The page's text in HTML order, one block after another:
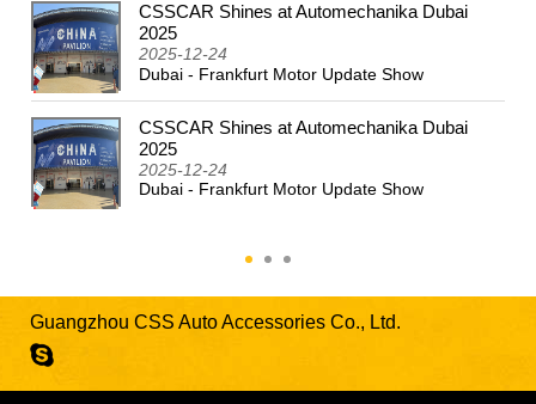
CSSCAR Shines at Automechanika Dubai
2025
2025-12-24
Dubai - Frankfurt Motor Update Show
CSSCAR Shines at Automechanika Dubai
2025
2025-12-24
Dubai - Frankfurt Motor Update Show
Guangzhou CSS Auto Accessories Co., Ltd.